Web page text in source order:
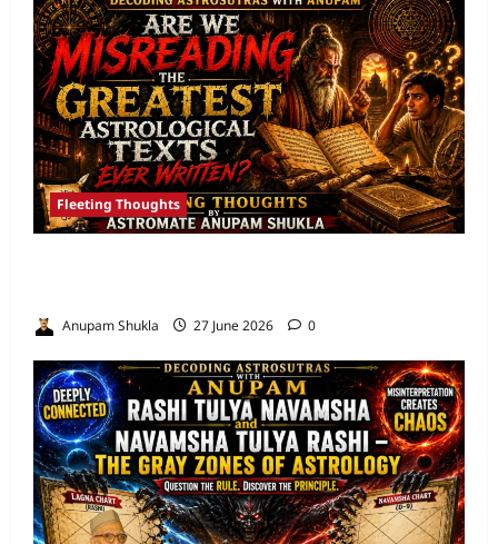
Fleeting Thoughts
Anupam Shukla 27 June 2026 0